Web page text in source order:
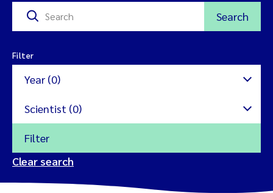
Search
Filter
Year (0)
Scientist (0)
Filter
Clear search